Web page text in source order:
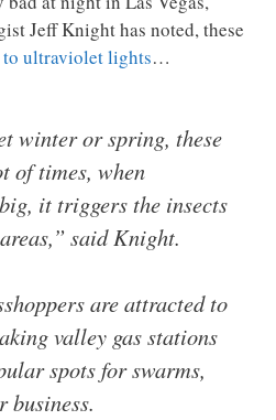
Jeff Knight has noted, these
to ultraviolet lights…
winter or spring, these
of times, when
it triggers the insects
said Knight.
are attracted to
valley gas stations
spots for swarms,
business.